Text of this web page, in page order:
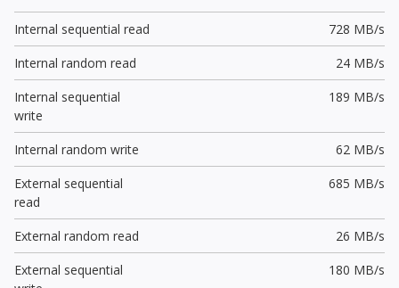
Internal sequential read
728 MB/s
Internal random read
24 MB/s
Internal sequential
write
189 MB/s
Internal random write
62 MB/s
External sequential
read
685 MB/s
External random read
26 MB/s
External sequential
180 MB/s